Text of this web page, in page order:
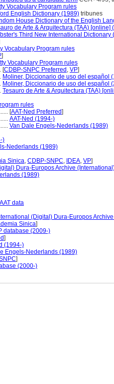
Vocabulary Program rules
English Dictionary (1989) tribunes
House Dictionary of the English
de Arte & Arquitectura (TAA) [online]
Third New International Dictionary
Vocabulary Program rules
]
Vocabulary Program rules
[CDBP-SNPC Preferred , VP]
Moliner, Diccionario de uso del español
Moliner, Diccionario de uso del español
Tesauro de Arte & Arquitectura (TAA)
rules
[AAT-Ned Preferred]
AAT-Ned (1994-)
Van Dale Engels-Nederlands (1989)
)
Nederlands (1989)
Sinica, CDBP-SNPC, IDEA, VP]
Dura-Europos Archive
(1989)
data
(Digital) Dura-Europos
Sinica]
database (2009-)
]
(1994-)
Engels-Nederlands (1989)
]
(2000-)